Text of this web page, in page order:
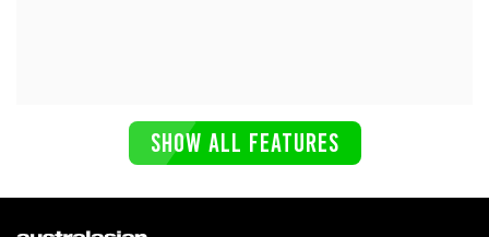
SHOW ALL FEATURES